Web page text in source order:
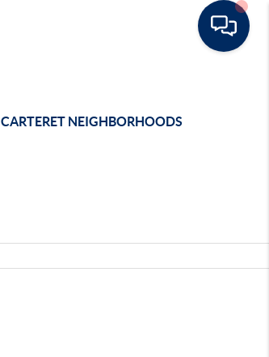
CARTERET NEIGHBORHOODS